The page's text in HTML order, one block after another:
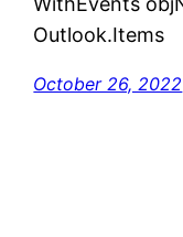
Outlook.Items
October 26, 2022